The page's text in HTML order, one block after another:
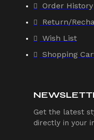
Order History
Return/
Wish List
Shopping
Get the latest
directly in your